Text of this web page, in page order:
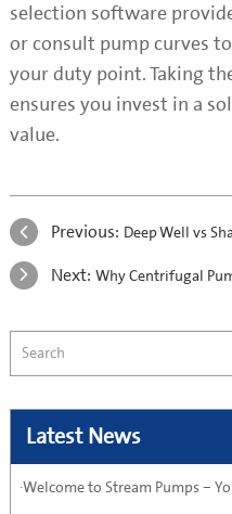
selection software
or consult pump curves
your duty point. Taking
ensures you invest in a
value.
Previous: Deep Well vs
Next: Why Centrifugal
Latest News
·Welcome to Stream Pumps –